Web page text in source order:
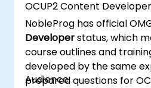
OCUP2 Content Developer
NobleProg has official
Developerstatus, which
course outlines and
developed by the same
prepared questions for
Audience